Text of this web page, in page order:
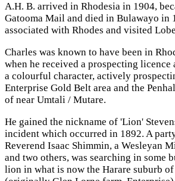
A.H. B. arrived in Rhodesia in 1904,
Gatooma Mail and died in Bulawayo in
associated with Rhodes and visited
Charles was known to have been in
when he received a prospecting licence
a colourful character, actively
Enterprise Gold Belt area and the
of near Umtali / Mutare.
He gained the nickname of 'Lion'
incident which occurred in 1892. A
Reverend Isaac Shimmin, a Wesleyan
and two others, was searching in some
lion in what is now the Harare suburb